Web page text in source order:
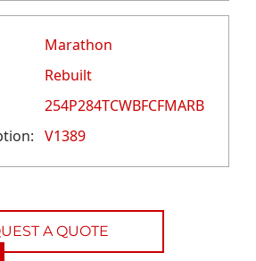
Marathon
Rebuilt
254P284TCWBFCFMARB
V1389
A QUOTE